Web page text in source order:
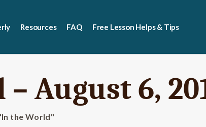
Resources FAQ Free Lesson Helps & Tips
August 6,
the World"